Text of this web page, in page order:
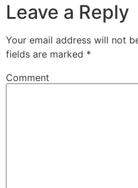
Leave a Reply
Your email address will not
fields are marked *
Comment